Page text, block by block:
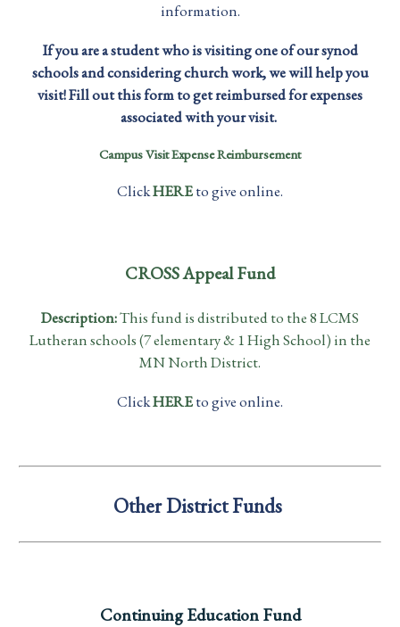
information.
If you are a student who is visiting one of our synod
schools and considering church work, we will help you
visit! Fill out this form to get reimbursed for expenses
associated with your visit.
Campus Visit Expense Reimbursement
ClickHEREto give online.
CROSS Appeal Fund
Description:This fund is distributed to the 8 LCMS
Lutheran schools (7 elementary & 1 High School) in the
MN North District.
ClickHEREto give online.
Other District Funds
Continuing Education Fund